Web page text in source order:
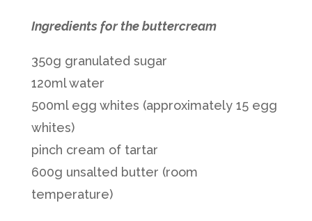
Ingredients for the buttercream
350g granulated sugar
120ml water
500ml egg whites (approximately 15 egg
whites)
pinch cream of tartar
600g unsalted butter (room
temperature)